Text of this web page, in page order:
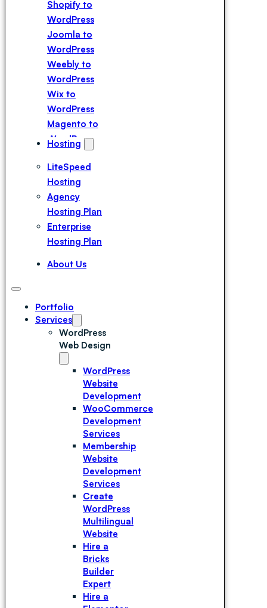
Shopify to
WordPress
Joomla to
WordPress
Weebly to
WordPress
Wix to
WordPress
Magento to
WordPress
Squarespace
to WordPress
Webflow to
WordPress
Drupal to
WordPress
Duda to
WordPress
Hosting
LiteSpeed
Hosting
Agency
Hosting Plan
Enterprise
Hosting Plan
About Us
Portfolio
Services
WordPress
Web Design
WordPress
Website
Development
WooCommerce
Development
Services
Membership
Website
Development
Services
Create
WordPress
Multilingual
Website
Hire a
Bricks
Builder
Expert
Hire a